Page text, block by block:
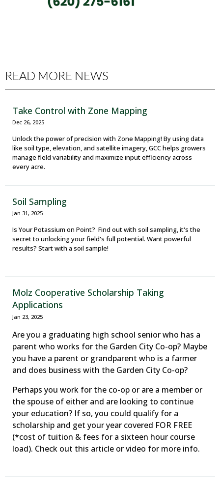
READ MORE NEWS
Take Control with Zone Mapping
Dec 26, 2025
Unlock the power of precision with Zone Mapping! By using data
like soil type, elevation, and satellite imagery, GCC helps growers
manage field variability and maximize input efficiency across
every acre.
Soil Sampling
Jan 31, 2025
Is Your Potassium on Point? Find out with soil sampling, it's the
secret to unlocking your field's full potential. Want powerful
results? Start with a soil sample!
Molz Cooperative Scholarship Taking
Applications
Jan 23, 2025
Are you a graduating high school senior who has a
parent who works for the Garden City Co-op? Maybe
you have a parent or grandparent who is a farmer
and does business with the Garden City Co-op?
Perhaps you work for the co-op or are a member or
the spouse of either and are looking to continue
your education? If so, you could qualify for a
scholarship and get your year covered FOR FREE
(*cost of tuition & fees for a sixteen hour course
load). Check out this article or video for more info.